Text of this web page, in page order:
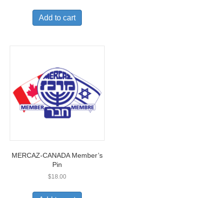
Add to cart
MERCAZ-CANADA Member’s
Pin
$18.00